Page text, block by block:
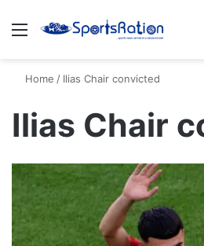
Menu
Home / Ilias Chair convicted
Ilias Chair